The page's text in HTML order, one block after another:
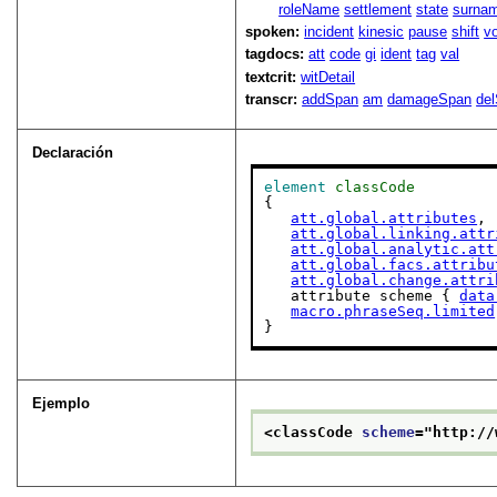
roleName settlement state
spoken:incident kinesic pause shift
tagdocs:att code gi ident tag val
textcrit:witDetail
transcr:addSpan am damageSpan
Declaración
element
classCode
{
att.global.attributes ,
   attribute scheme {
macro.phraseSeq.limited
}
Ejemplo
<classCode scheme=" http://